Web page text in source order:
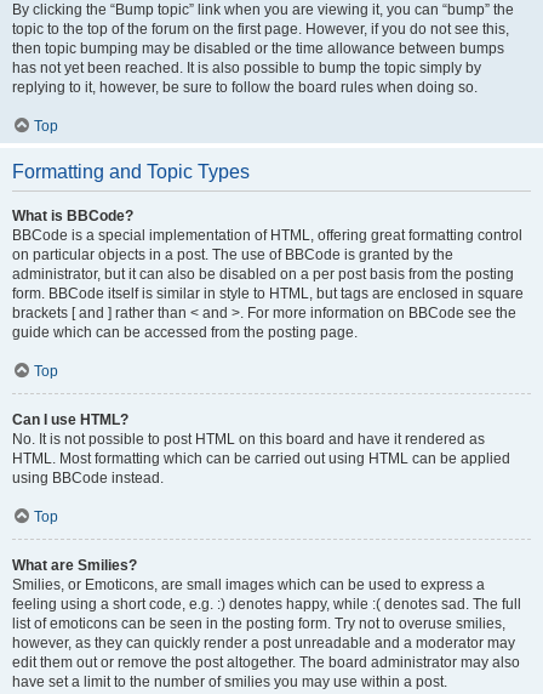
By clicking the “Bump topic” link when you are viewing it, you can “bump” the
topic to the top of the forum on the first page. However, if you do not see this,
then topic bumping may be disabled or the time allowance between bumps
has not yet been reached. It is also possible to bump the topic simply by
replying to it, however, be sure to follow the board rules when doing so.
Top
Formatting and Topic Types
What is BBCode?
BBCode is a special implementation of HTML, offering great formatting control
on particular objects in a post. The use of BBCode is granted by the
administrator, but it can also be disabled on a per post basis from the posting
form. BBCode itself is similar in style to HTML, but tags are enclosed in square
brackets [ and ] rather than < and >. For more information on BBCode see the
guide which can be accessed from the posting page.
Top
Can I use HTML?
No. It is not possible to post HTML on this board and have it rendered as
HTML. Most formatting which can be carried out using HTML can be applied
using BBCode instead.
Top
What are Smilies?
Smilies, or Emoticons, are small images which can be used to express a
feeling using a short code, e.g. :) denotes happy, while :( denotes sad. The full
list of emoticons can be seen in the posting form. Try not to overuse smilies,
however, as they can quickly render a post unreadable and a moderator may
edit them out or remove the post altogether. The board administrator may also
have set a limit to the number of smilies you may use within a post.